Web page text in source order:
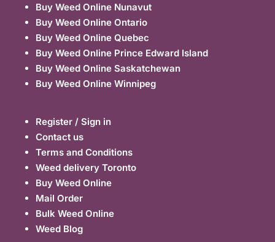
Buy Weed Online Nunavut
Buy Weed Online Ontario
Buy Weed Online Quebec
Buy Weed Online Prince Edward Island
Buy Weed Online Saskatchewan
Buy Weed Online Winnipeg
Register / Sign in
Contact us
Terms and Conditions
Weed delivery Toronto
Buy Weed Online
Mail Order
Bulk Weed Online
Weed Blog